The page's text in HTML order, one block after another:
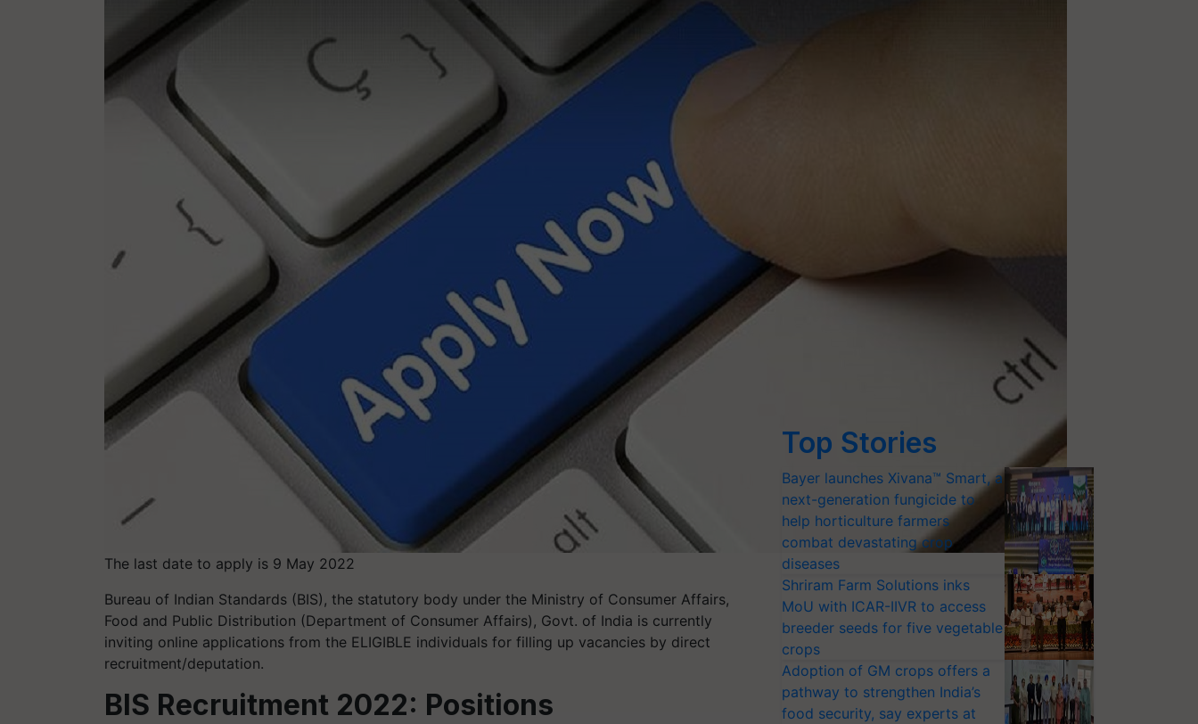
The last date to apply is 9 May 2022
Bureau of Indian Standards (BIS), the statutory body under the Ministry of Consumer Affairs,
Food and Public Distribution (Department of Consumer Affairs), Govt. of India is currently
inviting online applications from the ELIGIBLE individuals for filling up vacancies by direct
recruitment/deputation.
BIS Recruitment 2022: Positions
Top Stories
Bayer launches Xivana™ Smart, a
next-generation fungicide to
help horticulture farmers
combat devastating crop
diseases
Shriram Farm Solutions inks
MoU with ICAR-IIVR to access
breeder seeds for five vegetable
crops
Adoption of GM crops offers a
pathway to strengthen India’s
food security, say experts at